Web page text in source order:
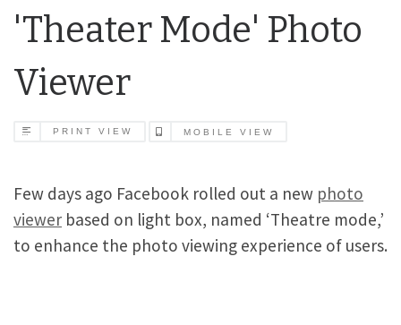
'Theater Mode' Photo
Viewer
PRINT VIEW MOBILE VIEW
Few days ago Facebook rolled out a new photo
viewer based on light box, named ‘Theatre mode,’
to enhance the photo viewing experience of users.